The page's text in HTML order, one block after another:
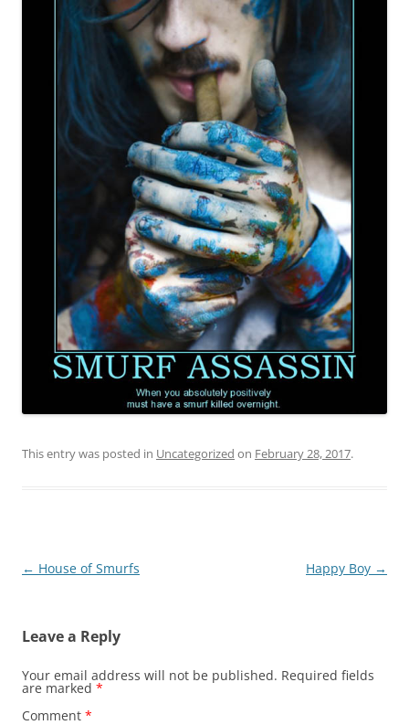
This entry was posted in Uncategorized on February 28, 2017.
Post
← House of Smurfs Happy Boy →
Leave a Reply
Your email address will not be published. Required fields
are marked *
Comment *